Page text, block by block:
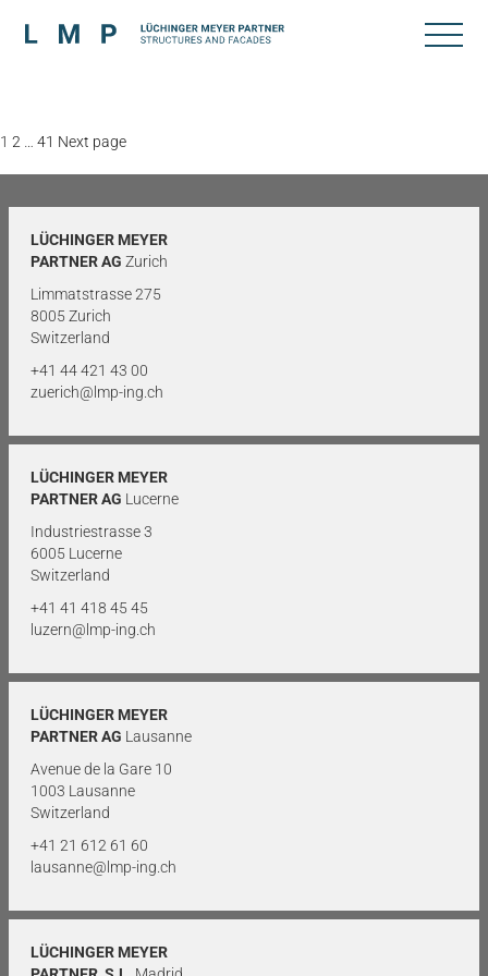
Posts
pagination
Page
1 Page
2 Page
41 Next page
LÜCHINGER MEYER
PARTNER AG Zurich
Limmatstrasse 275
8005 Zurich
Switzerland
+41 44 421 43 00
zuerich@lmp-ing.ch
LÜCHINGER MEYER
PARTNER AG Lucerne
Industriestrasse 3
6005 Lucerne
Switzerland
+41 41 418 45 45
luzern@lmp-ing.ch
LÜCHINGER MEYER
PARTNER AG Lausanne
Avenue de la Gare 10
1003 Lausanne
Switzerland
+41 21 612 61 60
lausanne@lmp-ing.ch
LÜCHINGER MEYER